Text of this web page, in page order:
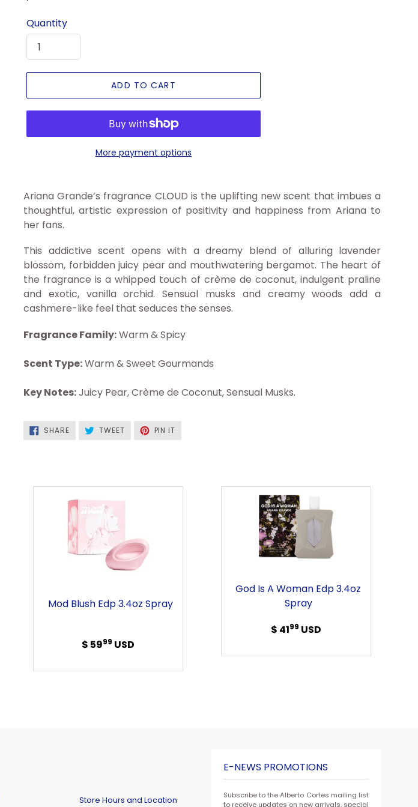
Quantity
ADD TO CART
More payment options
Ariana Grande’s fragrance CLOUD is the uplifting new scent that imbues a
thoughtful, artistic expression of positivity and happiness from Ariana to
her fans.
This addictive scent opens with a dreamy blend of alluring lavender
blossom, forbidden juicy pear and mouthwatering bergamot. The heart of
the fragrance is a whipped touch of crème de coconut, indulgent praline
and exotic, vanilla orchid. Sensual musks and creamy woods add a
cashmere-like feel that seduces the senses.
Fragrance Family:Warm & Spicy
Scent Type:Warm & Sweet Gourmands
Key Notes:Juicy Pear, Crème de Coconut, Sensual Musks.
SHARESHARE
ON
FACEBOOK
TWEETTWEET
TWITTER
PIN IT
PINTEREST
Blush
Edp
3.4oz
Spray
Mod Blush Edp 3.4oz Spray
Regular
$ 5999 USD
God
is
a
Woman
Edp
God Is A Woman Edp 3.4oz
Spray
Regular
$ 4199 USD
Store Hours and Location
E-NEWS PROMOTIONS
Subscribe to the Alberto Cortes mailing list
to receive updates on new arrivals, special